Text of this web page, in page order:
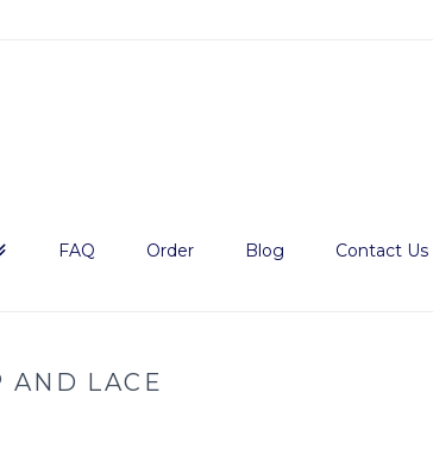
FAQ Order Blog Contact Us
AND LACE